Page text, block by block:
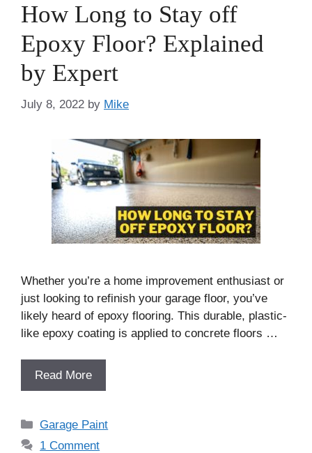
How Long to Stay off
Epoxy Floor? Explained
by Expert
July 8, 2022 by Mike
Whether you’re a home improvement enthusiast or
just looking to refinish your garage floor, you’ve
likely heard of epoxy flooring. This durable, plastic-
like epoxy coating is applied to concrete floors …
Read More
Categories
Garage Paint
1 Comment